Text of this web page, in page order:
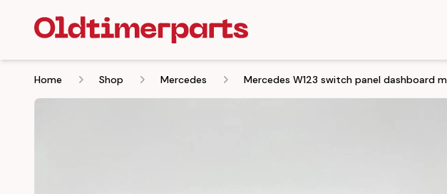
Home Shop Mercedes Mercedes W123 switch panel dashboard